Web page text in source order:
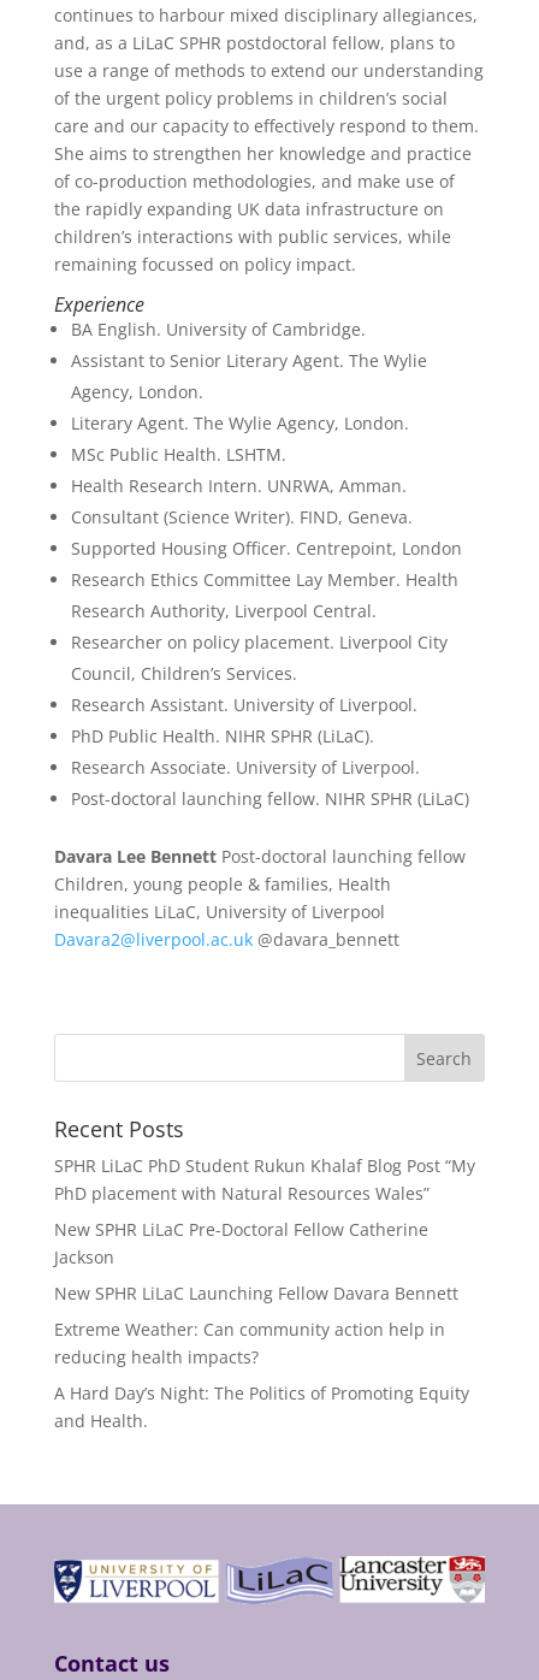
continues to harbour mixed disciplinary allegiances,
and, as a LiLaC SPHR postdoctoral fellow, plans to
use a range of methods to extend our understanding
of the urgent policy problems in children’s social
care and our capacity to effectively respond to them.
She aims to strengthen her knowledge and practice
of co-production methodologies, and make use of
the rapidly expanding UK data infrastructure on
children’s interactions with public services, while
remaining focussed on policy impact.
Experience
BA English. University of Cambridge.
Assistant to Senior Literary Agent. The Wylie
Agency, London.
Literary Agent. The Wylie Agency, London.
MSc Public Health. LSHTM.
Health Research Intern. UNRWA, Amman.
Consultant (Science Writer). FIND, Geneva.
Supported Housing Officer. Centrepoint, London
Research Ethics Committee Lay Member. Health
Research Authority, Liverpool Central.
Researcher on policy placement. Liverpool City
Council, Children’s Services.
Research Assistant. University of Liverpool.
PhD Public Health. NIHR SPHR (LiLaC).
Research Associate. University of Liverpool.
Post-doctoral launching fellow. NIHR SPHR (LiLaC)
Davara Lee BennettPost-doctoral launching fellow
Children, young people & families, Health
inequalities LiLaC, University of Liverpool
Davara2@liverpool.ac.uk@davara_bennett
Recent Posts
SPHR LiLaC PhD Student Rukun Khalaf Blog Post “My
PhD placement with Natural Resources Wales”
New SPHR LiLaC Pre-Doctoral Fellow Catherine
Jackson
New SPHR LiLaC Launching Fellow Davara Bennett
Extreme Weather: Can community action help in
reducing health impacts?
A Hard Day’s Night: The Politics of Promoting Equity
and Health.
Contact us